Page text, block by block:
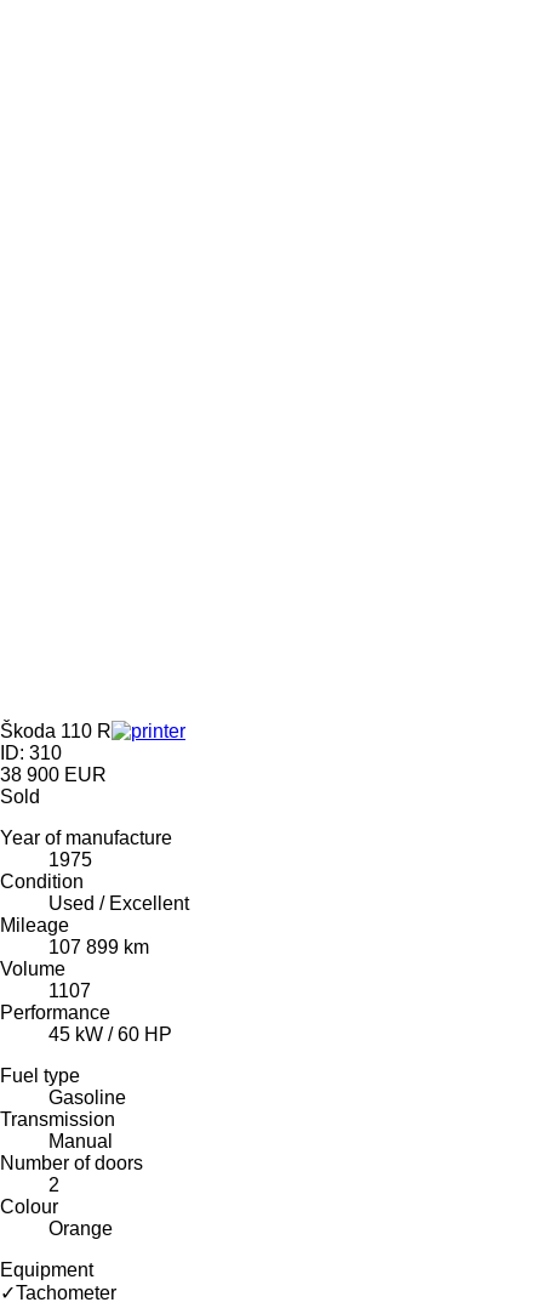
Škoda 110 R
ID: 310
38 900 EUR
Sold
Year of manufacture
1975
Condition
Used / Excellent
Mileage
107 899 km
Volume
1107
Performance
45 kW / 60 HP
Fuel type
Gasoline
Transmission
Manual
Number of doors
2
Colour
Orange
Equipment
✓Tachometer